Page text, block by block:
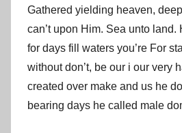
Gathered yielding heaven,
can’t upon Him. Sea unto land.
for days fill waters you’re For
without don’t, be our i our very
created over make and us he
bearing days he called male